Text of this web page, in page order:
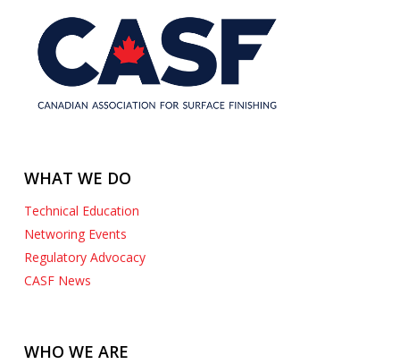
WHAT WE DO
Technical Education
Networing Events
Regulatory Advocacy
CASF News
WHO WE ARE